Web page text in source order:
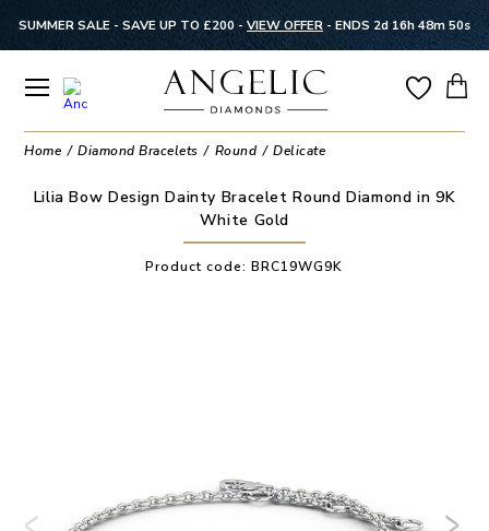
SUMMER SALE - SAVE UP TO £200 - VIEW OFFER - ENDS 2d 16h 48m 49s
Home Diamond Bracelets Round Delicate
Lilia Bow Design Dainty Bracelet Round Diamond in 9K
White Gold
Product code:BRC19WG9K